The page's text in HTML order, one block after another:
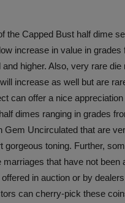
the Capped Bust half dime
increase in value in grades
higher. Also, very rare die
increase as well but are
can offer a nice
dimes ranging in grades
Gem Uncirculated that are
gorgeous toning. Further,
that have not been
in auction or by
can cherry-pick these